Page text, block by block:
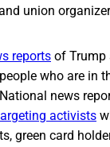
union
reports of Trump
who are in
news
activists
green card